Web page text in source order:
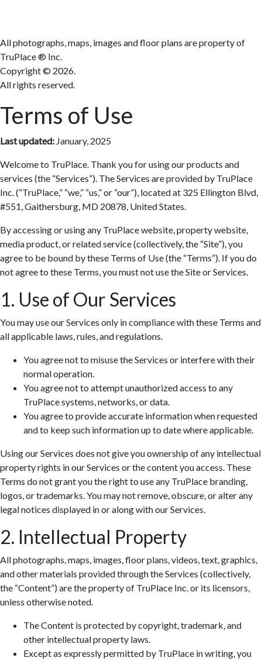
All photographs, maps, images and floor plans are property of
TruPlace ® Inc.
Copyright © 2026.
All rights reserved.
Terms of Use
Last updated: January, 2025
Welcome to TruPlace. Thank you for using our products and
services (the “Services”). The Services are provided by TruPlace
Inc. (“TruPlace,” “we,” “us,” or “our”), located at 325 Ellington Blvd,
#551, Gaithersburg, MD 20878, United States.
By accessing or using any TruPlace website, property website,
media product, or related service (collectively, the “Site”), you
agree to be bound by these Terms of Use (the “Terms”). If you do
not agree to these Terms, you must not use the Site or Services.
1. Use of Our Services
You may use our Services only in compliance with these Terms and
all applicable laws, rules, and regulations.
You agree not to misuse the Services or interfere with their
normal operation.
You agree not to attempt unauthorized access to any
TruPlace systems, networks, or data.
You agree to provide accurate information when requested
and to keep such information up to date where applicable.
Using our Services does not give you ownership of any intellectual
property rights in our Services or the content you access. These
Terms do not grant you the right to use any TruPlace branding,
logos, or trademarks. You may not remove, obscure, or alter any
legal notices displayed in or along with our Services.
2. Intellectual Property
All photographs, maps, images, floor plans, videos, text, graphics,
and other materials provided through the Services (collectively,
the “Content”) are the property of TruPlace Inc. or its licensors,
unless otherwise noted.
The Content is protected by copyright, trademark, and
other intellectual property laws.
Except as expressly permitted by TruPlace in writing, you